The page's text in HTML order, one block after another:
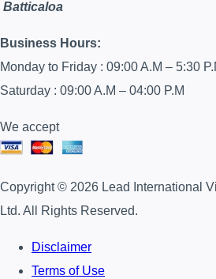
Batticaloa
Business Hours:
Monday to Friday : 09:00 A.M – 5:30
Saturday : 09:00 A.M – 04:00 P.M
We accept
Copyright © 2026 Lead International
Ltd. All Rights Reserved.
Disclaimer
Terms of Use